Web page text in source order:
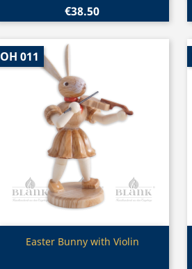
€38.50
Quick view
Easter Bunny with Violin
OH 011